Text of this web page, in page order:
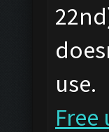
use.
Free